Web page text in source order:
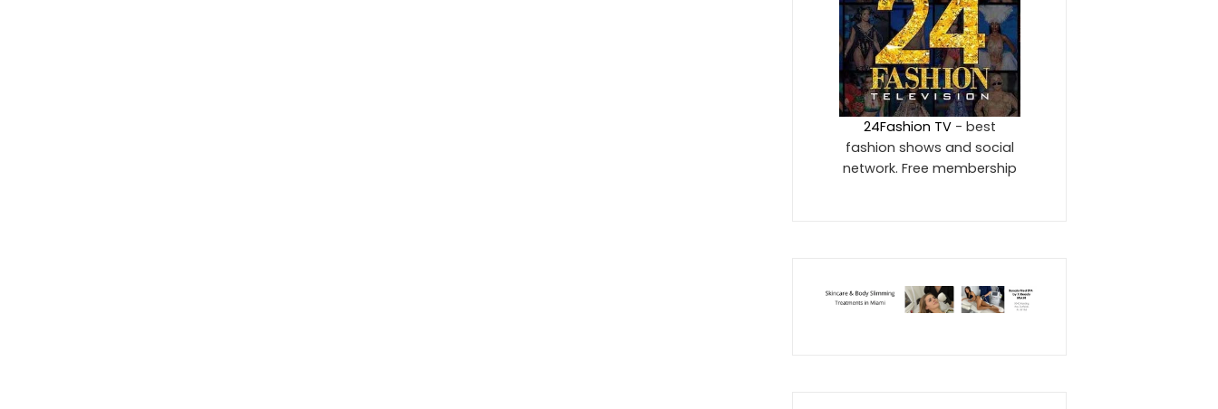
24Fashion TV- best
fashion shows and social
network. Free membership